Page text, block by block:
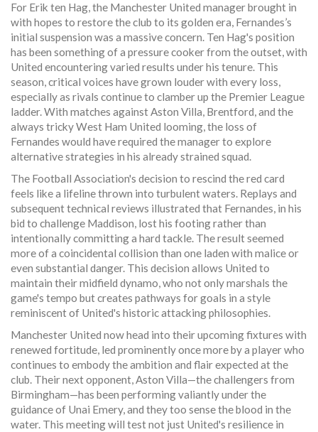
For Erik ten Hag, the Manchester United manager brought in
with hopes to restore the club to its golden era, Fernandes’s
initial suspension was a massive concern. Ten Hag's position
has been something of a pressure cooker from the outset, with
United encountering varied results under his tenure. This
season, critical voices have grown louder with every loss,
especially as rivals continue to clamber up the Premier League
ladder. With matches against Aston Villa, Brentford, and the
always tricky West Ham United looming, the loss of
Fernandes would have required the manager to explore
alternative strategies in his already strained squad.
The Football Association's decision to rescind the red card
feels like a lifeline thrown into turbulent waters. Replays and
subsequent technical reviews illustrated that Fernandes, in his
bid to challenge Maddison, lost his footing rather than
intentionally committing a hard tackle. The result seemed
more of a coincidental collision than one laden with malice or
even substantial danger. This decision allows United to
maintain their midfield dynamo, who not only marshals the
game's tempo but creates pathways for goals in a style
reminiscent of United's historic attacking philosophies.
Manchester United now head into their upcoming fixtures with
renewed fortitude, led prominently once more by a player who
continues to embody the ambition and flair expected at the
club. Their next opponent, Aston Villa—the challengers from
Birmingham—has been performing valiantly under the
guidance of Unai Emery, and they too sense the blood in the
water. This meeting will test not just United's resilience in